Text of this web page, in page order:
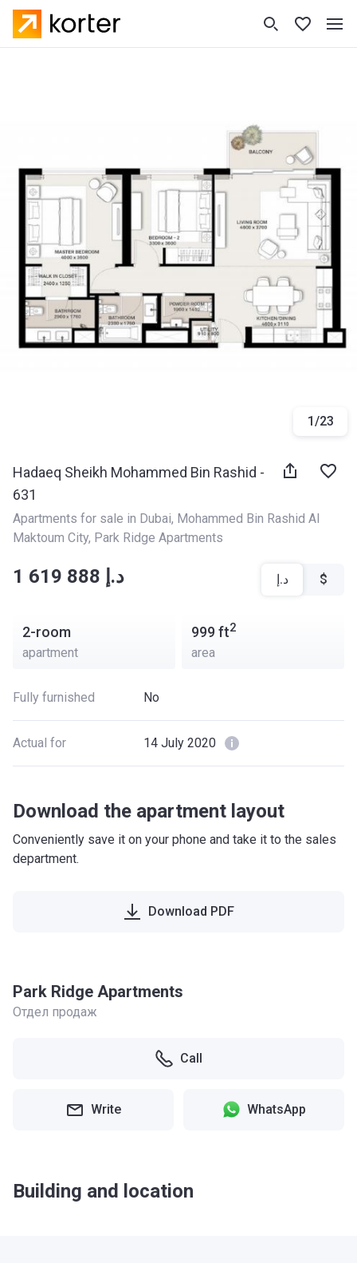
1/23
Hadaeq Sheikh Mohammed Bin Rashid -
631
Apartments for sale in Dubai, Mohammed Bin Rashid Al
Maktoum City, Park Ridge Apartments
‍‍1 619 888 د.إ د.إ $
2-room
apartment
999ft2
area
Fully furnished No
Actual for 14 July 2020
Download the apartment layout
Conveniently save it on your phone and take it to the sales
department.
Download PDF
Park Ridge Apartments
Отдел продаж
Call
Write WhatsApp
Building and location